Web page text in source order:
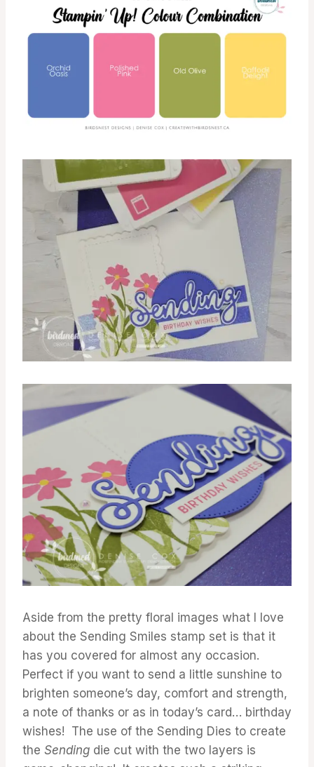
Aside from the pretty floral images what I love
about the Sending Smiles stamp set is that it
has you covered for almost any occasion.
Perfect if you want to send a little sunshine to
brighten someone’s day, comfort and strength,
a note of thanks or as in today’s card… birthday
wishes! The use of the Sending Dies to create
the Sending die cut with the two layers is